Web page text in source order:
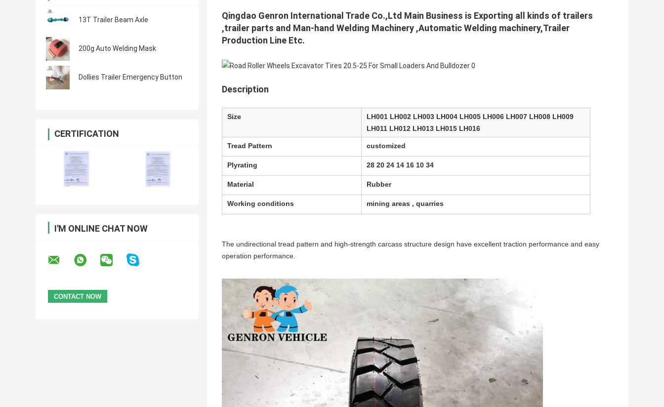
13T Trailer Beam Axle
200g Auto Welding Mask
Dollies Trailer Emergency Button
CERTIFICATION
I'M ONLINE CHAT NOW
Qingdao Genron International Trade Co.,Ltd Main Business is Exporting all kinds of trailers
,trailer parts and Man-hand Welding Machinery ,Automatic Welding machinery,Trailer
Production Line Etc.
Description
Size
LH001 LH002 LH003 LH004 LH005 LH006 LH007 LH008 LH009
LH011 LH012 LH013 LH015 LH016
Tread Pattern customized
Plyrating 28 20 24 14 16 10 34
Material Rubber
Working conditions mining areas , quarries
The undirectional tread pattern and high-strength carcass structure design have excellent traction performance and easy
operation performance.